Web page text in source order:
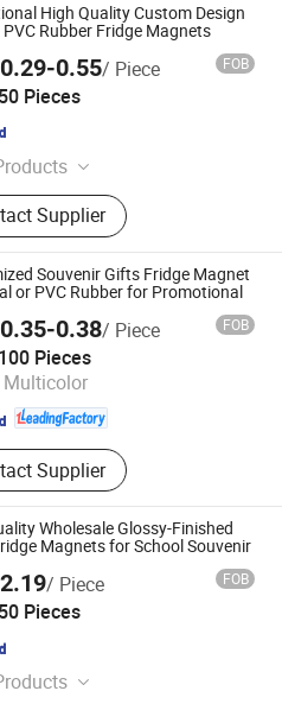
High Quality Custom Design
Rubber Fridge Magnets
0.55/ Piece FOB
50 Pieces
Gift, Badge, Medal,
Dog Tag, Cufflink, Fridge
Luggage Tag, Coin, Patch
Supplier
Souvenir Gifts Fridge Magnet
or PVC Rubber for Promotional
0.38/ Piece FOB
100 Pieces
Multicolor
Supplier
Metal & Plastic Co., Ltd.
Since 2010
Wholesale Glossy-Finished
Magnets for School Souvenir
/ Piece FOB
50 Pieces
Gifts Co., Ltd.